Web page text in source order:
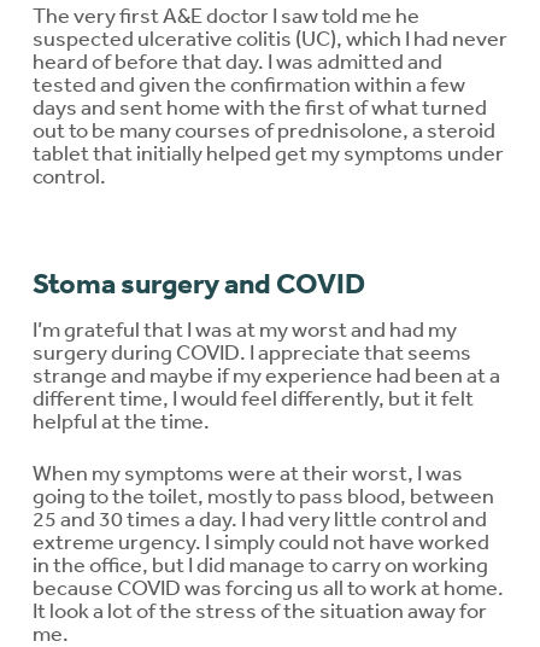
The very first A&E doctor I saw told me he
suspected ulcerative colitis (UC), which I had never
heard of before that day. I was admitted and
tested and given the confirmation within a few
days and sent home with the first of what turned
out to be many courses of prednisolone, a steroid
tablet that initially helped get my symptoms under
control.
Stoma surgery and COVID
I’m grateful that I was at my worst and had my
surgery during COVID. I appreciate that seems
strange and maybe if my experience had been at a
different time, I would feel differently, but it felt
helpful at the time.
When my symptoms were at their worst, I was
going to the toilet, mostly to pass blood, between
25 and 30 times a day. I had very little control and
extreme urgency. I simply could not have worked
in the office, but I did manage to carry on working
because COVID was forcing us all to work at home.
It look a lot of the stress of the situation away for
me.